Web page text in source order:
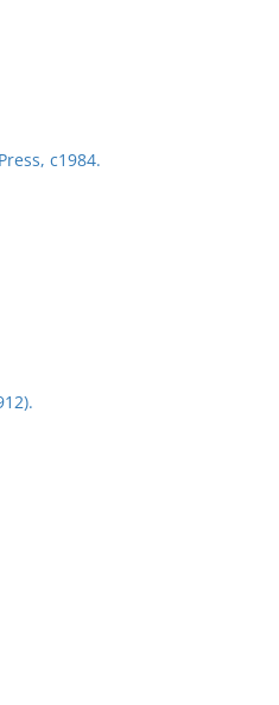
c1984.